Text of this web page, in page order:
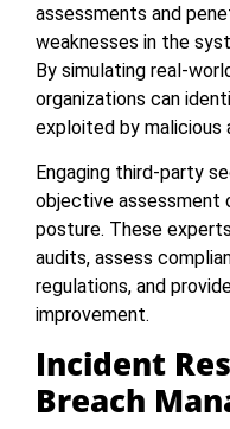
assessments and
weaknesses in the
By simulating real-
organizations can
exploited by malicious
Engaging third-party
objective assessment
posture. These
audits, assess
regulations, and
improvement.
Incident
Breach